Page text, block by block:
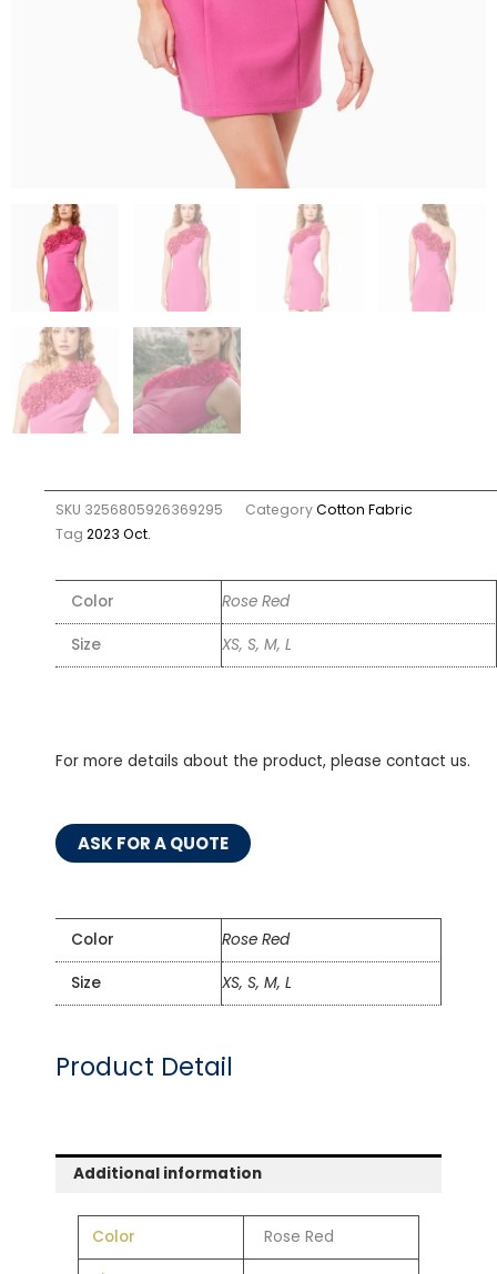
SKU 3256805926369295 CategoryCotton Fabric
Tag 2023 Oct.
Color Rose Red
Size XS, S, M, L
For more details about the product, please contact us.
ASK FOR A QUOTE
Color Rose Red
Size XS, S, M, L
Product Detail
Additional information
Color Rose Red